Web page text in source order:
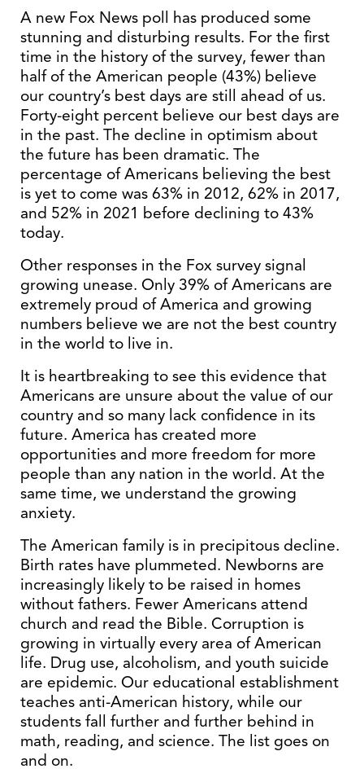
A new Fox News poll has produced some
stunning and disturbing results. For the first
time in the history of the survey, fewer than
half of the American people (43%) believe
our country’s best days are still ahead of us.
Forty-eight percent believe our best days are
in the past. The decline in optimism about
the future has been dramatic. The
percentage of Americans believing the best
is yet to come was 63% in 2012, 62% in 2017,
and 52% in 2021 before declining to 43%
today.
Other responses in the Fox survey signal
growing unease. Only 39% of Americans are
extremely proud of America and growing
numbers believe we are not the best country
in the world to live in.
It is heartbreaking to see this evidence that
Americans are unsure about the value of our
country and so many lack confidence in its
future. America has created more
opportunities and more freedom for more
people than any nation in the world. At the
same time, we understand the growing
anxiety.
The American family is in precipitous decline.
Birth rates have plummeted. Newborns are
increasingly likely to be raised in homes
without fathers. Fewer Americans attend
church and read the Bible. Corruption is
growing in virtually every area of American
life. Drug use, alcoholism, and youth suicide
are epidemic. Our educational establishment
teaches anti-American history, while our
students fall further and further behind in
math, reading, and science. The list goes on
and on.